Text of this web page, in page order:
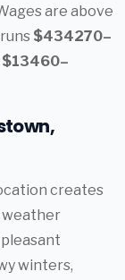
are above
$434270–
$13460–
creates
weather
winters,